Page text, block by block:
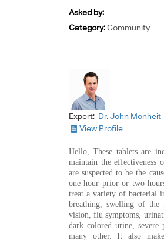
Asked by:
Category:Community
Expert: Dr. John Monheit
View Profile
Hello, These tablets are
maintain the
are suspected to be the
one-hour prior or two
treat a variety of bacterial
breathing, swelling of the
vision, flu symptoms,
dark colored urine, severe
many other. It also